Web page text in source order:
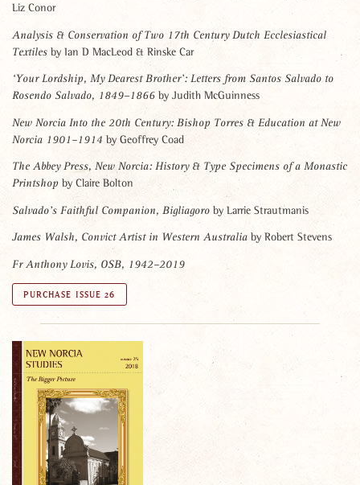
Liz Conor
Analysis & Conservation of Two 17th Century Dutch Ecclesiastical
Textiles by Ian D MacLeod & Rinske Car
‘Your Lordship, My Dearest Brother’: Letters from Santos Salvado to
Rosendo Salvado, 1849–1866 by Judith McGuinness
New Norcia Into the 20th Century: Bishop Torres & Education at New
Norcia 1901–1914 by Geoffrey Coad
The Abbey Press, New Norcia: History & Type Specimens of a Monastic
Printshop by Claire Bolton
Salvado’s Faithful Companion, Bigliagoro by Larrie Strautmanis
James Walsh, Convict Artist in Western Australia by Robert Stevens
Fr Anthony Lovis, OSB, 1942–2019
PURCHASE ISSUE 26